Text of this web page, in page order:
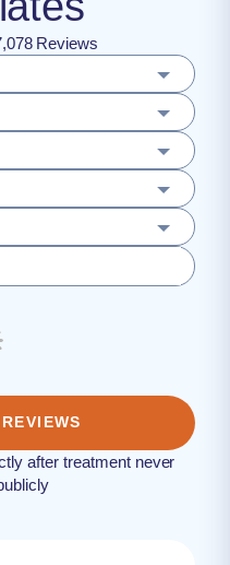
Reviews
after treatment never